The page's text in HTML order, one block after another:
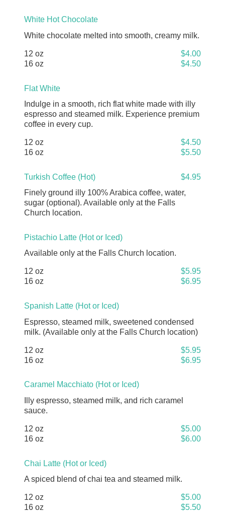
White Hot Chocolate
White chocolate melted into smooth, creamy milk.
12 oz
$4.00
16 oz
$4.50
Flat White
Indulge in a smooth, rich flat white made with illy
espresso and steamed milk. Experience premium
coffee in every cup.
12 oz
$4.50
16 oz
$5.50
Turkish Coffee (Hot)
$4.95
Finely ground illy 100% Arabica coffee, water,
sugar (optional). Available only at the Falls
Church location.
Pistachio Latte (Hot or Iced)
Available only at the Falls Church location.
12 oz
$5.95
16 oz
$6.95
Spanish Latte (Hot or Iced)
Espresso, steamed milk, sweetened condensed
milk. (Available only at the Falls Church location)
12 oz
$5.95
16 oz
$6.95
Caramel Macchiato (Hot or Iced)
Illy espresso, steamed milk, and rich caramel
sauce.
12 oz
$5.00
16 oz
$6.00
Chai Latte (Hot or Iced)
A spiced blend of chai tea and steamed milk.
12 oz
$5.00
16 oz
$5.50